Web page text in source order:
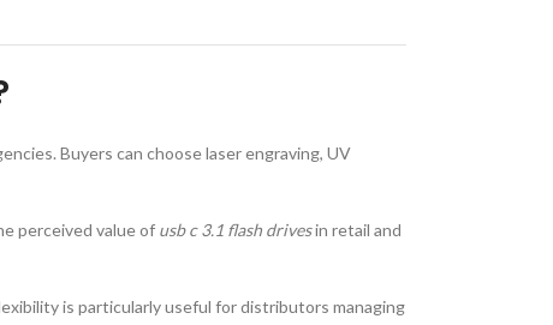
Buyers can choose laser engraving, UV
perceived value of usb c 3.1 flash drivesin retail and
is particularly useful for distributors managing